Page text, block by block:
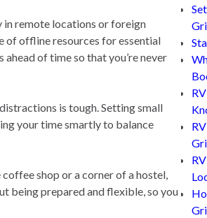
in remote locations or foreign
of offline resources for essential
of time so that you’re never
is tough. Setting small
your time smartly to balance
shop or a corner of a hostel,
being prepared and flexible, so you